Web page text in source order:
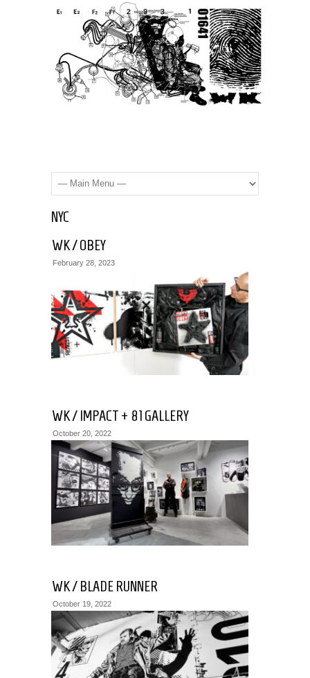
NYC
WK / OBEY
February 28, 2023
WK / IMPACT + 81 GALLERY
October 20, 2022
WK / BLADE RUNNER
October 19, 2022